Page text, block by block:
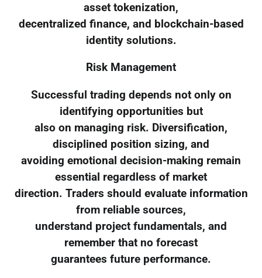
asset tokenization,
decentralized finance, and blockchain-based
identity solutions.
Risk Management
Successful trading depends not only on
identifying opportunities but
also on managing risk. Diversification,
disciplined position sizing, and
avoiding emotional decision-making remain
essential regardless of market
direction. Traders should evaluate information
from reliable sources,
understand project fundamentals, and
remember that no forecast
guarantees future performance.